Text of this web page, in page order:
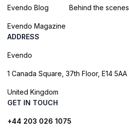
Evendo Blog
Evendo Magazine
Behind the scenes
ADDRESS
Evendo
1 Canada Square, 37th Floor, E14 5AA
United Kingdom
GET IN TOUCH
+44 203 026 1075